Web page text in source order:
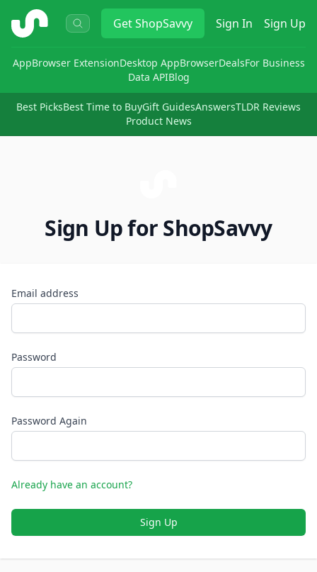
ShopSavvy GetShopSavvy Sign In Sign Up
AppBrowser ExtensionDesktop AppBrowserDealsFor Business
Data APIBlog
Best PicksBest Time to BuyGift GuidesAnswersTLDR Reviews
Product News
Sign Up for ShopSavvy
Email address
Password
Password Again
Already have an account?
Sign Up